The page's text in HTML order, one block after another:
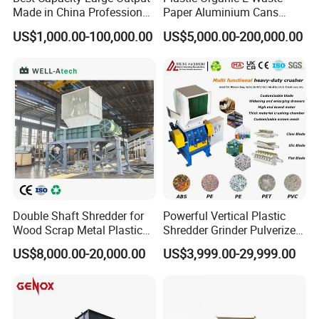
We stick to the principle of "quality first, service first, continuous
improvement and innovation to meet the customers" for the
management and "zero defect, zero complaints" as the quality
objective.
Made in China Professional
Manufacture Metal for Sale
Plastic Crusher Machine,
US$1,000.00-100,000.00
Paper Aluminium Cans
Bucket Recycling Double
Shaft Light Metal Shredder
US$5,000.00-200,000.00
Double Shaft Shredder for
Wood Scrap Metal Plastic
Industrial Waste Recycling
Machine
US$8,000.00-20,000.00
Powerful Vertical Plastic
Shredder Grinder Pulverizer
Crusher Machine for PVC
Pipe PP Pallet Tray PE Film
US$3,999.00-29,999.00